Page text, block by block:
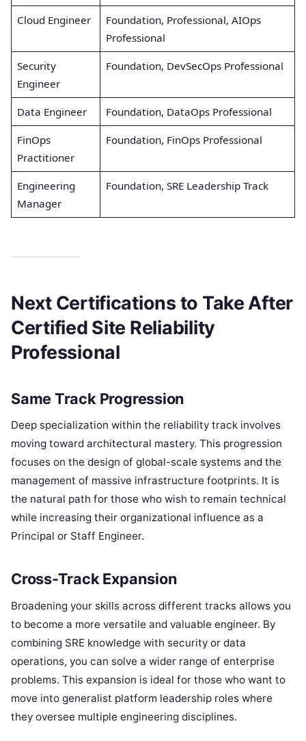
Cloud Engineer
Foundation, Professional, AIOps
Professional
Security
Engineer
Foundation, DevSecOps Professional
Data Engineer Foundation, DataOps Professional
FinOps
Practitioner
Foundation, FinOps Professional
Engineering
Manager
Foundation, SRE Leadership Track
Next Certifications to Take After
Certified Site Reliability
Professional
Same Track Progression
Deep specialization within the reliability track involves
moving toward architectural mastery. This progression
focuses on the design of global-scale systems and the
management of massive infrastructure footprints. It is
the natural path for those who wish to remain technical
while increasing their organizational influence as a
Principal or Staff Engineer.
Cross-Track Expansion
Broadening your skills across different tracks allows you
to become a more versatile and valuable engineer. By
combining SRE knowledge with security or data
operations, you can solve a wider range of enterprise
problems. This expansion is ideal for those who want to
move into generalist platform leadership roles where
they oversee multiple engineering disciplines.